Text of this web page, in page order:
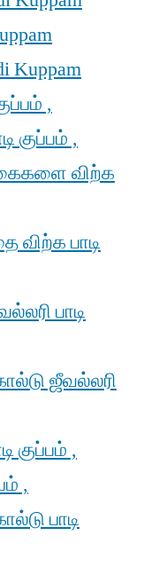
Kuppam
,
குப்பம் ,
விற்க
பாடி
பாடி
ஜீவல்லரி
குப்பம் ,
,
பாடி